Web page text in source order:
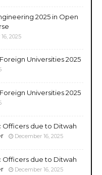
2025 in Open
2025
Universities 2025
Universities 2025
Officers due to Ditwah
December 16, 2025
Officers due to Ditwah
December 16, 2025